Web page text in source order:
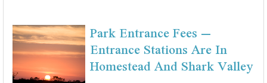
Park Entrance Fees –
Entrance Stations Are In
Homestead And Shark Valley